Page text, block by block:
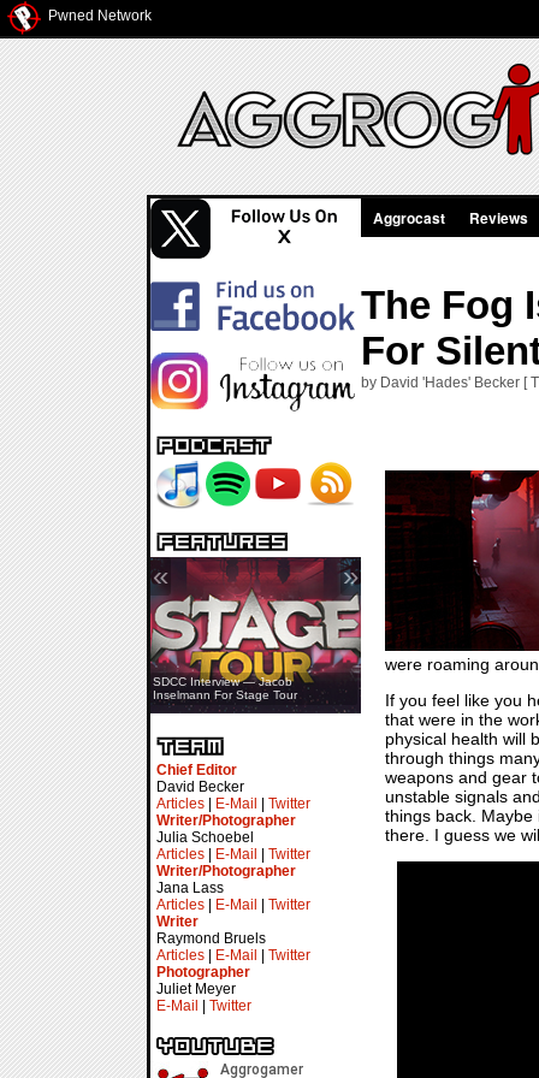
Pwned Network
SDCC Interview — Jacob
Inselmann For Stage Tour
« »
Chief Editor
David Becker
Articles
E-Mail
Twitter
Writer/Photographer
Julia Schoebel
Articles
E-Mail
Twitter
Writer/Photographer
Jana Lass
Articles
E-Mail
Twitter
Writer
Raymond Bruels
Articles
E-Mail
Twitter
Photographer
Juliet Meyer
E-Mail
Twitter
Aggrocast Reviews
The Fog
For
by David 'Hades' Becker [
were roaming
If you feel like you
that were in the
physical health will
through things
weapons and gear
unstable signals
things back.
there. I guess we